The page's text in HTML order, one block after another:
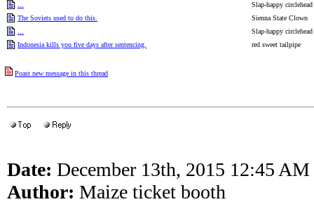
Slap-happy
The Soviets used to do this.
Sienna State Clown
Slap-happy
Indonesia kills you five days after sentencing.
red sweet tailpipe
Poast new message in this thread
Date: December 13th, 2015 12:45 AM
Author: Maize ticket booth